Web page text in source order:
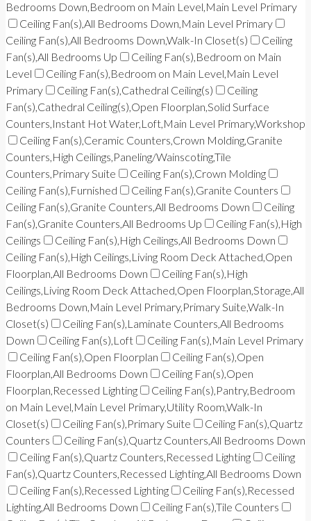
Bedrooms Down,Bedroom on Main Level,Main Level Primary
Ceiling Fan(s),All Bedrooms Down,Main Level Primary
Ceiling Fan(s),All Bedrooms Down,Walk-In Closet(s)
Ceiling
Fan(s),All Bedrooms Up
Ceiling Fan(s),Bedroom on Main
Level
Ceiling Fan(s),Bedroom on Main Level,Main Level
Primary
Ceiling Fan(s),Cathedral Ceiling(s)
Ceiling
Fan(s),Cathedral Ceiling(s),Open Floorplan,Solid Surface
Counters,Instant Hot Water,Loft,Main Level Primary,Workshop
Ceiling Fan(s),Ceramic Counters,Crown Molding,Granite
Counters,High Ceilings,Paneling/Wainscoting,Tile
Counters,Primary Suite
Ceiling Fan(s),Crown Molding
Ceiling Fan(s),Furnished
Ceiling Fan(s),Granite Counters
Ceiling Fan(s),Granite Counters,All Bedrooms Down
Ceiling
Fan(s),Granite Counters,All Bedrooms Up
Ceiling Fan(s),High
Ceilings
Ceiling Fan(s),High Ceilings,All Bedrooms Down
Ceiling Fan(s),High Ceilings,Living Room Deck Attached,Open
Floorplan,All Bedrooms Down
Ceiling Fan(s),High
Ceilings,Living Room Deck Attached,Open Floorplan,Storage,All
Bedrooms Down,Main Level Primary,Primary Suite,Walk-In
Closet(s)
Ceiling Fan(s),Laminate Counters,All Bedrooms
Down
Ceiling Fan(s),Loft
Ceiling Fan(s),Main Level Primary
Ceiling Fan(s),Open Floorplan
Ceiling Fan(s),Open
Floorplan,All Bedrooms Down
Ceiling Fan(s),Open
Floorplan,Recessed Lighting
Ceiling Fan(s),Pantry,Bedroom
on Main Level,Main Level Primary,Utility Room,Walk-In
Closet(s)
Ceiling Fan(s),Primary Suite
Ceiling Fan(s),Quartz
Counters
Ceiling Fan(s),Quartz Counters,All Bedrooms Down
Ceiling Fan(s),Quartz Counters,Recessed Lighting
Ceiling
Fan(s),Quartz Counters,Recessed Lighting,All Bedrooms Down
Ceiling Fan(s),Recessed Lighting
Ceiling Fan(s),Recessed
Lighting,All Bedrooms Down
Ceiling Fan(s),Tile Counters